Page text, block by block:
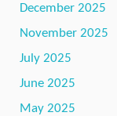
December 2025
November 2025
July 2025
June 2025
May 2025